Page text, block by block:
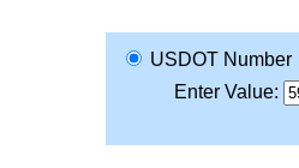
USDOT Number
Enter Value: